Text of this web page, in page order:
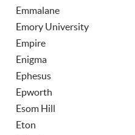
Emmalane
Emory University
Empire
Enigma
Ephesus
Epworth
Esom Hill
Eton